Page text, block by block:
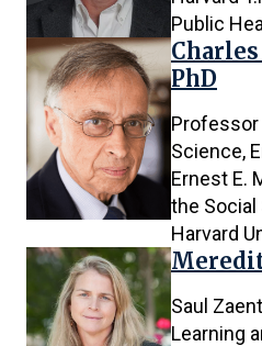
Public
PhD
Science,
Ernest E.
the
Harvard
Saul
Learning